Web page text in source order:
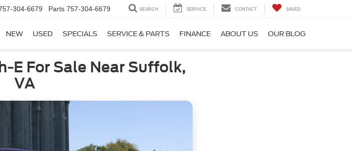
304-6679 Parts 757-304-6679 SEARCH SERVICE CONTACT SAVED
NEW USED SPECIALS SERVICE & PARTS FINANCE ABOUT US OUR BLOG
E For Sale Near Suffolk,
VA